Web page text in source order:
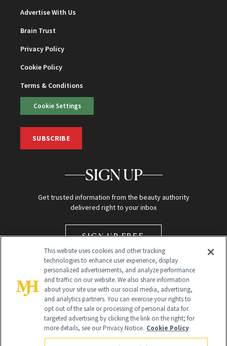
Advertise With Us
Brain Trust
Privacy Policy
Cookie Policy
Terms & Conditions
Cookie Settings
SUBSCRIBE
SIGN UP
Get trusted information from the beauty authority
delivered right to your inbox
SIGN UP FREE
Global Headquarters
This website uses cookies and other tracking
technologies to enhance user experience, display
personalized advertisements, and analyze performance
and traffic on our website. We also share information
about your site use with our social media, advertising,
and analytics partners. You can exercise your rights to
opt out of the sale or processing of personal data for
targeted advertising by clicking the link on the right; for
more details, see our Privacy Notice. Cookie Policy